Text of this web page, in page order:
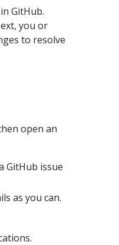
GitHub.
you or
to resolve
open an
GitHub issue
as you can.